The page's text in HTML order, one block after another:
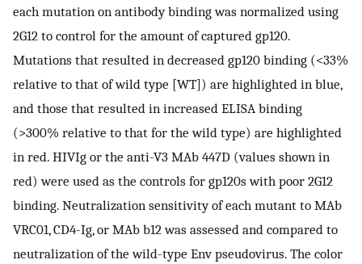
each mutation on antibody binding was normalized using
2G12 to control for the amount of captured gp120.
Mutations that resulted in decreased gp120 binding (<33%
relative to that of wild type [WT]) are highlighted in blue,
and those that resulted in increased ELISA binding
(>300% relative to that for the wild type) are highlighted
in red. HIVIg or the anti-V3 MAb 447D (values shown in
red) were used as the controls for gp120s with poor 2G12
binding. Neutralization sensitivity of each mutant to MAb
VRC01, CD4-Ig, or MAb b12 was assessed and compared to
neutralization of the wild-type Env pseudovirus. The color